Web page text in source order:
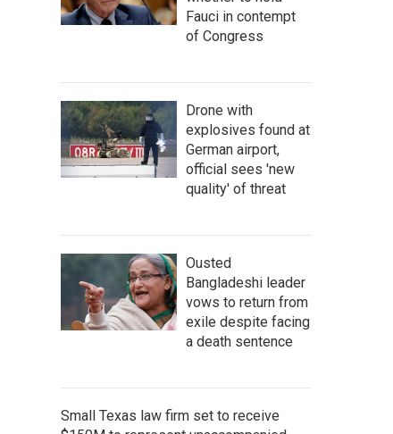
Fauci in contempt
of Congress
Drone with
explosives found at
German airport,
official sees 'new
quality' of threat
Ousted
Bangladeshi leader
vows to return from
exile despite facing
a death sentence
Small Texas law firm set to receive